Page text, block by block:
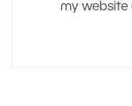
my website